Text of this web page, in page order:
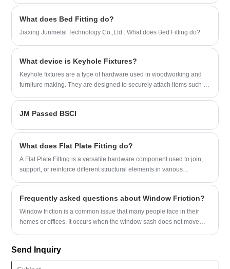
chrome, zinc, coated and spraying. Feel
free to contact us for newest price lists
and quotations with competitive factory
What does Bed Fitting do?
Jiaxing Junmetal Technology Co.,Ltd.: What does Bed Fitting do?
What device is Keyhole Fixtures?
Keyhole fixtures are a type of hardware used in woodworking and
furniture making. They are designed to securely attach items such as
JM Passed BSCI
What does Flat Plate Fitting do?
A Flat Plate Fitting is a versatile hardware component used to join,
support, or reinforce different structural elements in various
Frequently asked questions about Window Friction?
​Window friction is a common issue that many people face in their
homes or offices. It occurs when the window sash does not move
hot summer days when you want to let in some fresh air.
Send Inquiry